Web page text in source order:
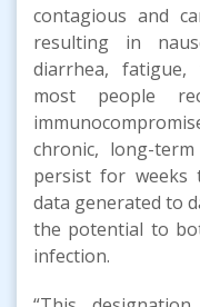
contagious and
resulting in
diarrhea, fatigue,
most people
chronic, long-
persist for weeks
data generated to
the potential to
infection.